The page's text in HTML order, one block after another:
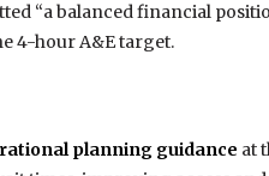
“a balanced financial
4-hour A&E target.
planning guidance at